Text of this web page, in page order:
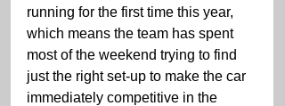
running for the first time this year,
which means the team has spent
most of the weekend trying to find
just the right set-up to make the car
immediately competitive in the